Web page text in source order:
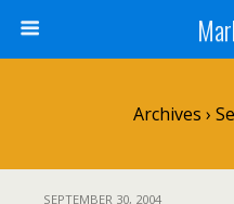
Archives ›
SEPTEMBER 30, 2004